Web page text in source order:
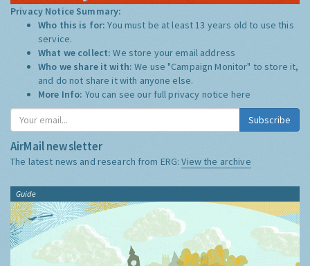
Privacy Notice Summary:
Who this is for:You must be at least 13 years old to use this
service.
What we collect:We store your email address
Who we share it with:We use "Campaign Monitor" to store it,
and do not share it with anyone else.
More Info: You can see our full privacy notice here
Subscribe
AirMail newsletter
The latest news and research from ERG:View the archive
Guide